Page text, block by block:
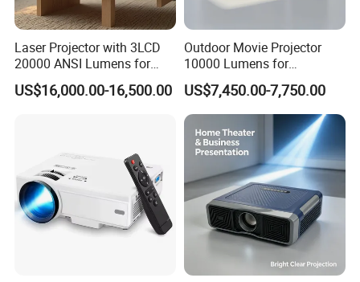
Laser Projector with 3LCD
20000 ANSI Lumens for
Large Venue Projection
US$16,000.00-16,500.00
Outdoor Movie Projector
10000 Lumens for
Professional Quality
Viewing
US$7,450.00-7,750.00